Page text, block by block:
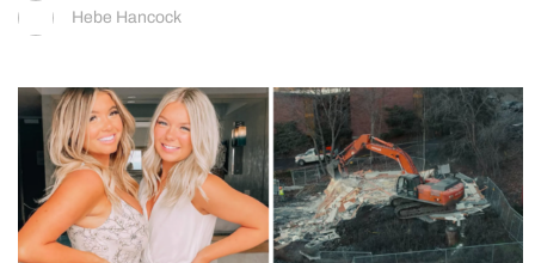
Hebe Hancock